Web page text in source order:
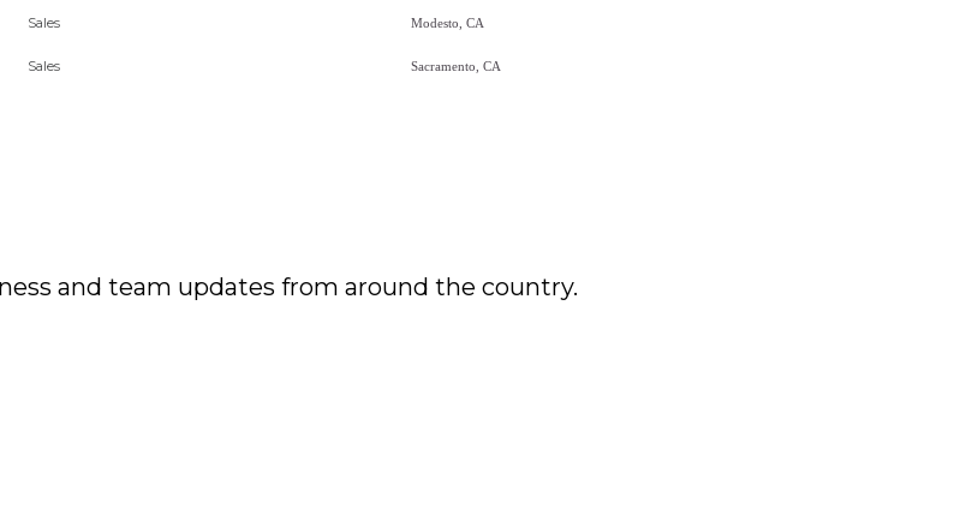
Sales
Sales
and team updates from around the country.